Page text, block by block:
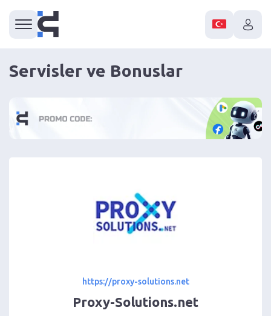
Servisler ve Bonuslar
https://proxy-solutions.net
Proxy-Solutions.net